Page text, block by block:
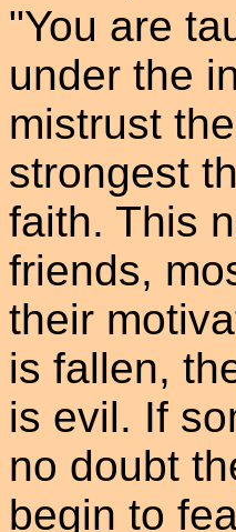
"You are
under the
mistrust
strongest
faith. This
friends,
their
is fallen,
is evil. If
no doubt
begin to